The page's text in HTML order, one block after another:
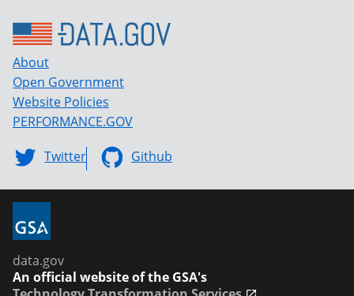
About
Open Government
Website Policies
PERFORMANCE.GOV
Twitter
Github
data.gov
An official website of the GSA's